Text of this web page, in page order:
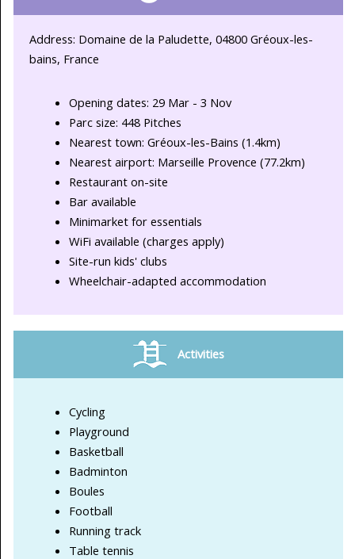
Address: Domaine de la Paludette, 04800 Gréoux-les-
bains, France
Opening dates: 29 Mar - 3 Nov
Parc size: 448 Pitches
Nearest town: Gréoux-les-Bains (1.4km)
Nearest airport: Marseille Provence (77.2km)
Restaurant on-site
Bar available
Minimarket for essentials
WiFi available (charges apply)
Site-run kids' clubs
Wheelchair-adapted accommodation
Activities
Cycling
Playground
Basketball
Badminton
Boules
Football
Running track
Table tennis